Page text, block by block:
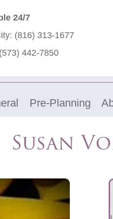
24/7
(816) 313-1677
442-7850
Pre-Planning
Susan